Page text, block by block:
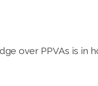
over PPVAs is in